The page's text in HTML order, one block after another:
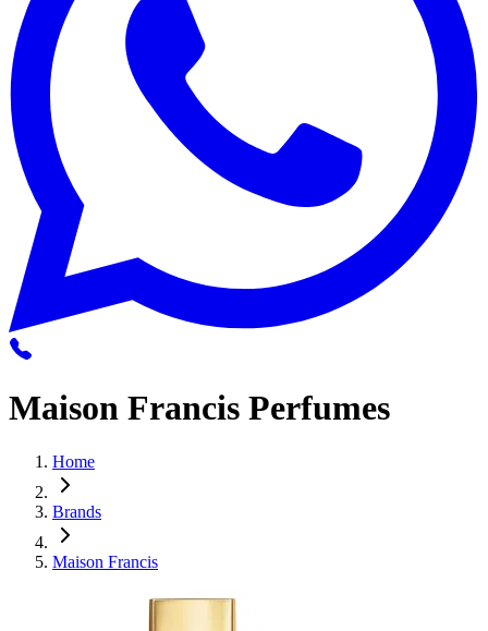
Maison Francis Perfumes
Home
Brands
Maison Francis